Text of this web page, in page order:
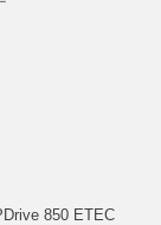
850 ETEC